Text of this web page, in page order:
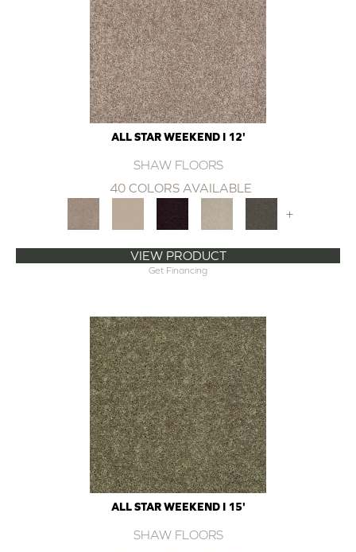
ALL STAR WEEKEND I 12'
SHAW FLOORS
40 COLORS AVAILABLE
+
VIEW PRODUCT
Get Financing
ALL STAR WEEKEND I 15'
SHAW FLOORS